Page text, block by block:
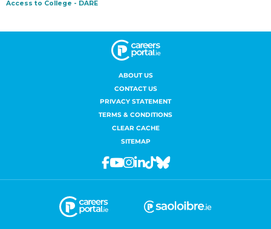
ABOUT US
CONTACT US
PRIVACY STATEMENT
TERMS & CONDITIONS
CLEAR CACHE
SITEMAP
Facebook
Youtube
Instagram
Linkedin
TiktokBluesky